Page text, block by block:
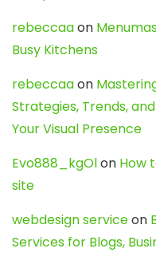
rebeccaaon
Busy Kitchens
rebeccaaon
Strategies, Trends,
Your Visual Presence
Evo888_kgOlon How
site
webdesign serviceon
Services for Blogs,